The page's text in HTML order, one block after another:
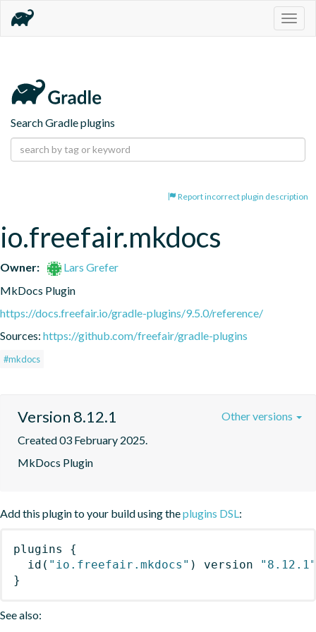
Search Gradle plugins
Report incorrect plugin description
io.freefair.mkdocs
Owner:
Lars Grefer
MkDocs Plugin
https://docs.freefair.io/gradle-plugins/9.5.0/reference/
Sources: https://github.com/freefair/gradle-plugins
#mkdocs
Version 8.12.1
Created 03 February 2025.
MkDocs Plugin
Other versions
Add this plugin to your build using theplugins DSL:
plugins
{
id ( "io.freefair.mkdocs" ) version
"8.12.1"
}
See also: